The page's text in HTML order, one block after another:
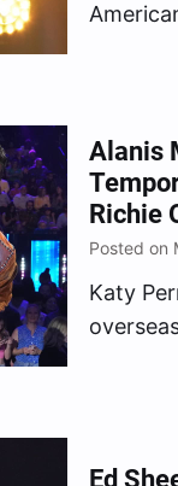
Alanis
Richie
Posted on
Katy
Ed